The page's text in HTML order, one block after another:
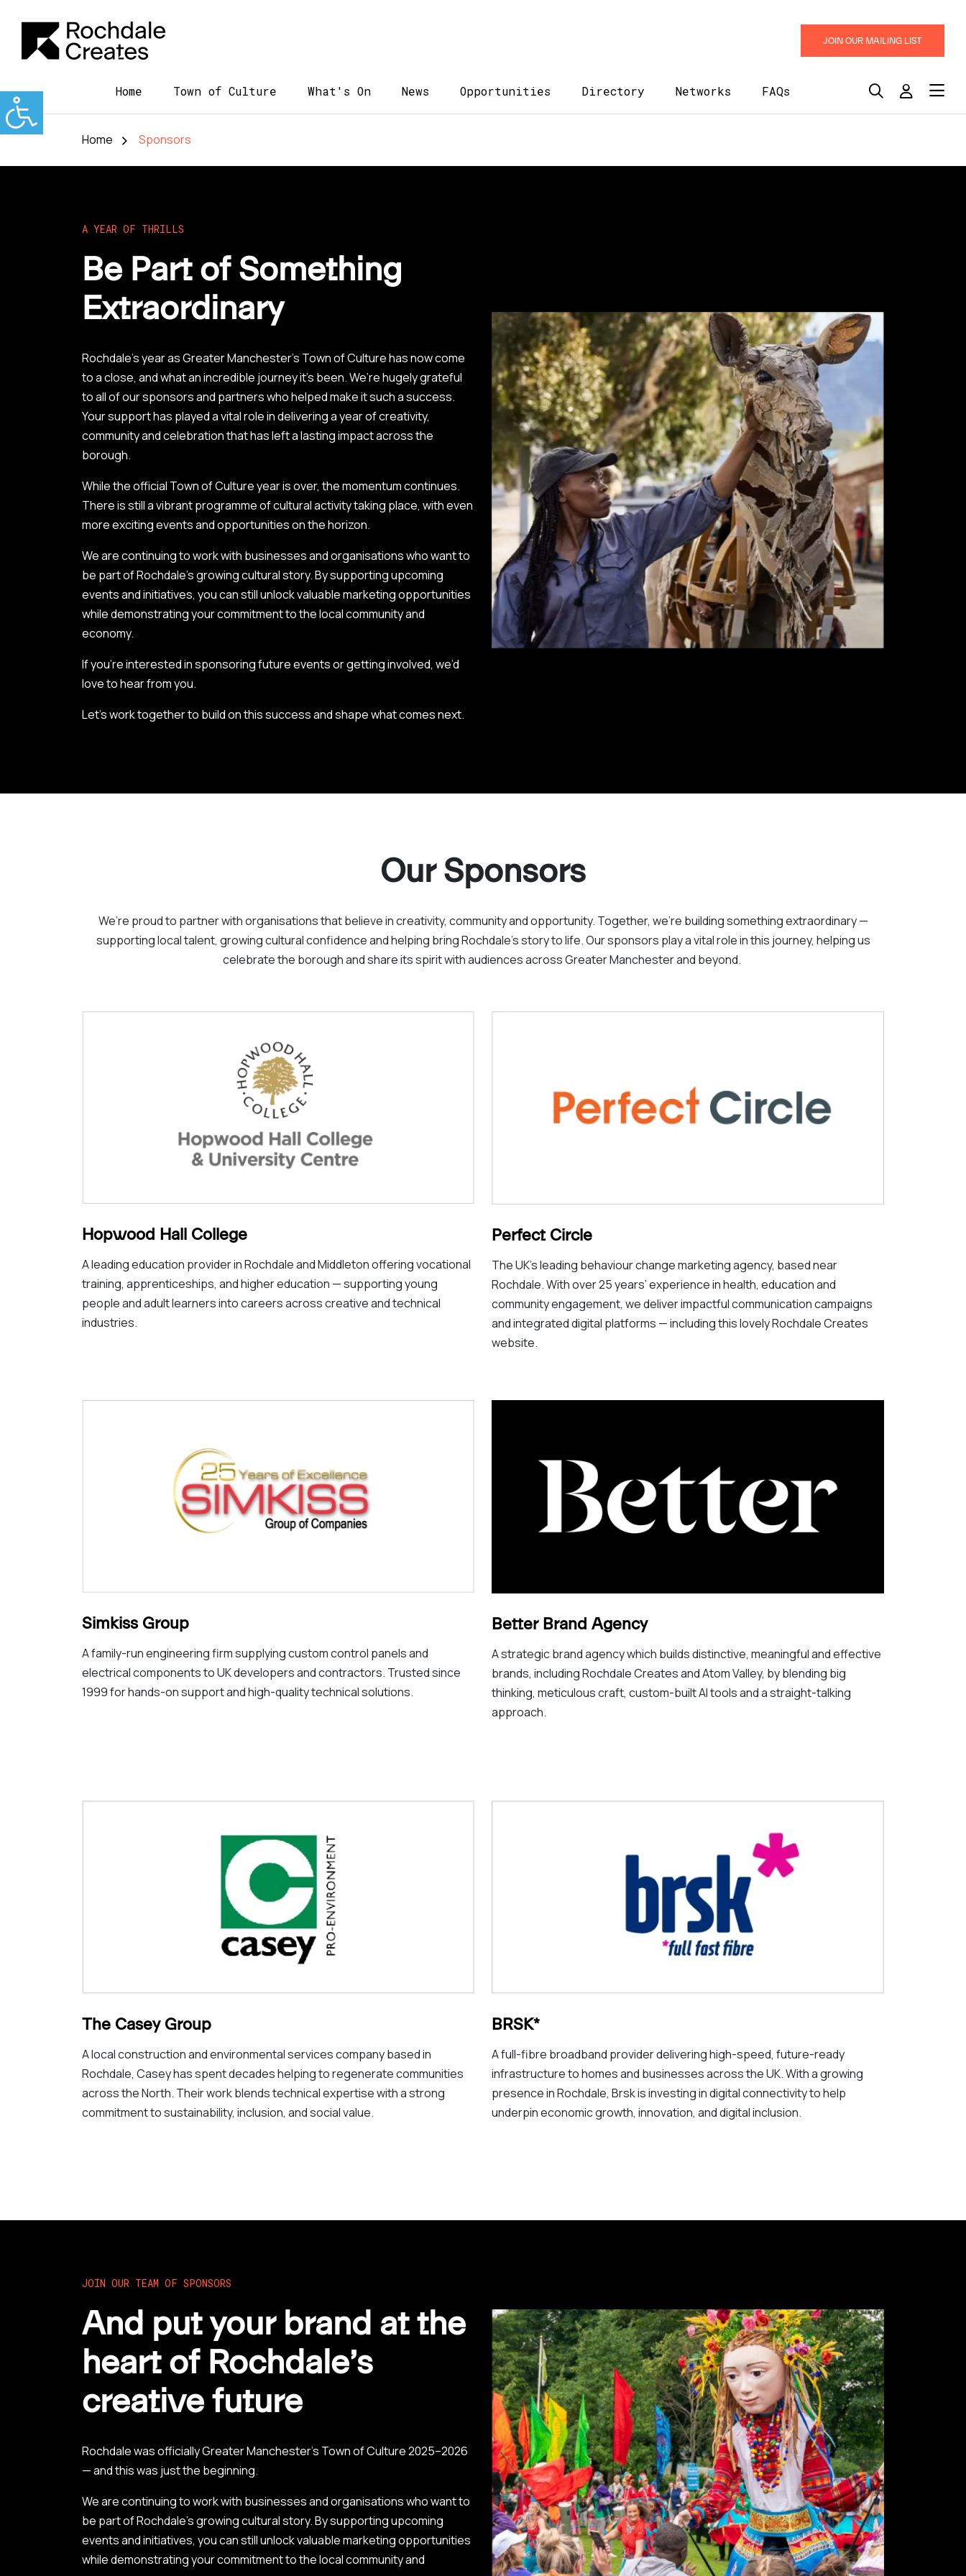
JOIN OUR MAILING LIST
Home Town of Culture What's On News Opportunities Directory Networks FAQs
Home Sponsors
A YEAR OF THRILLS
Be Part of Something
Extraordinary
Rochdale’s year as Greater Manchester’s Town of Culture has now come
to a close, and what an incredible journey it’s been. We’re hugely grateful
to all of our sponsors and partners who helped make it such a success.
Your support has played a vital role in delivering a year of creativity,
community and celebration that has left a lasting impact across the
borough.
While the official Town of Culture year is over, the momentum continues.
There is still a vibrant programme of cultural activity taking place, with even
more exciting events and opportunities on the horizon.
We are continuing to work with businesses and organisations who want to
be part of Rochdale’s growing cultural story. By supporting upcoming
events and initiatives, you can still unlock valuable marketing opportunities
while demonstrating your commitment to the local community and
economy.
If you’re interested in sponsoring future events or getting involved, we’d
love to hear from you.
Let’s work together to build on this success and shape what comes next.
Our Sponsors
We’re proud to partner with organisations that believe in creativity, community and opportunity. Together, we’re building something extraordinary —
supporting local talent, growing cultural confidence and helping bring Rochdale’s story to life. Our sponsors play a vital role in this journey, helping us
celebrate the borough and share its spirit with audiences across Greater Manchester and beyond.
Hopwood Hall College
A leading education provider in Rochdale and Middleton offering vocational
training, apprenticeships, and higher education — supporting young
people and adult learners into careers across creative and technical
industries.
Perfect Circle
The UK’s leading behaviour change marketing agency, based near
Rochdale. With over 25 years’ experience in health, education and
community engagement, we deliver impactful communication campaigns
and integrated digital platforms — including this lovely Rochdale Creates
website.
Simkiss Group
A family-run engineering firm supplying custom control panels and
electrical components to UK developers and contractors. Trusted since
1999 for hands-on support and high-quality technical solutions.
Better Brand Agency
A strategic brand agency which builds distinctive, meaningful and effective
brands, including Rochdale Creates and Atom Valley, by blending big
thinking, meticulous craft, custom-built AI tools and a straight-talking
approach.
The Casey Group
A local construction and environmental services company based in
Rochdale, Casey has spent decades helping to regenerate communities
across the North. Their work blends technical expertise with a strong
commitment to sustainability, inclusion, and social value.
BRSK*
A full-fibre broadband provider delivering high-speed, future-ready
infrastructure to homes and businesses across the UK. With a growing
presence in Rochdale, Brsk is investing in digital connectivity to help
underpin economic growth, innovation, and digital inclusion.
JOIN OUR TEAM OF SPONSORS
And put your brand at the
heart of Rochdale’s
creative future
Rochdale was officially Greater Manchester’s Town of Culture 2025–2026
— and this was just the beginning.
We are continuing to work with businesses and organisations who want to
be part of Rochdale’s growing cultural story. By supporting upcoming
events and initiatives, you can still unlock valuable marketing opportunities
while demonstrating your commitment to the local community and